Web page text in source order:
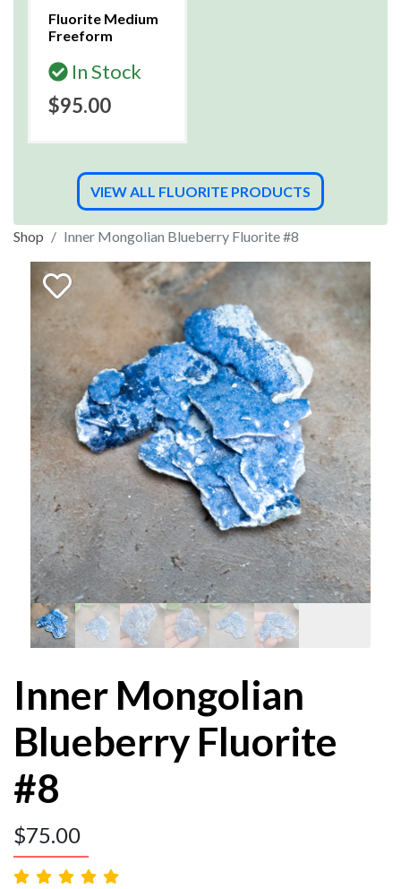
Fluorite Medium
Freeform
In Stock
$95.00
VIEW ALL FLUORITE PRODUCTS
Shop Inner Mongolian Blueberry Fluorite #8
Inner Mongolian
Blueberry Fluorite
#8
$75.00